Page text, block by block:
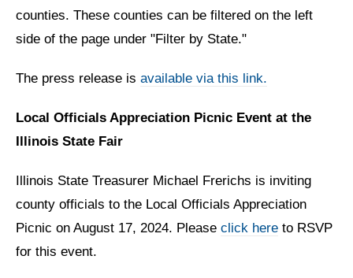
counties. These counties can be filtered on the left
side of the page under "Filter by State."
The press release is available via this link.
Local Officials Appreciation Picnic Event at the
Illinois State Fair
Illinois State Treasurer Michael Frerichs is inviting
county officials to the Local Officials Appreciation
Picnic on August 17, 2024. Please click here to RSVP
for this event.